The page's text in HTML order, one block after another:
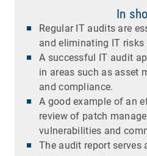
In
Regular IT audits are
and eliminating IT
A successful IT audit
in areas such as asset
and compliance.
A good example of an
review of patch
vulnerabilities and
The audit report serves